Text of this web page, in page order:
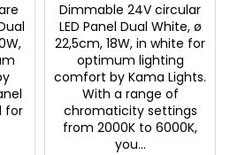
for
Dimmable 24V circular
LED Panel Dual White, ø
22,5cm, 18W, in white for
optimum lighting
comfort by Kama Lights.
With a range of
chromaticity settings
from 2000K to 6000K,
you...